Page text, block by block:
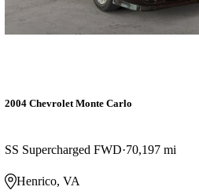
2004 Chevrolet Monte Carlo
SS Supercharged FWD 70,197 mi
Henrico, VA